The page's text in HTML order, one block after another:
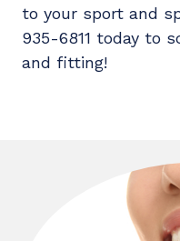
to your sport and
935-6811 today to
and fitting!